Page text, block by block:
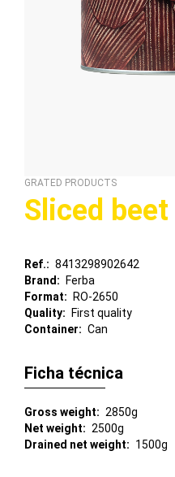
GRATED PRODUCTS
Sliced
Ref.
8413298902642
Brand
Ferba
Format
RO-2650
Quality
First quality
Container
Can
Ficha técnica
Gross weight
2850g
Net weight
2500g
Drained net weight
1500g